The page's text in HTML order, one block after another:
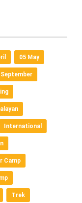
05 May
September
International
Camp
Trek